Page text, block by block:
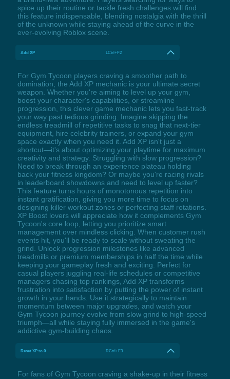
spice up their routine or tackle fresh challenges will find
this feature indispensable, blending nostalgia with the thrill
of the unknown while staying ahead of the curve in the
ever-evolving Roblox scene.
Add XP LCtrl+F2
For Gym Tycoon players craving a smoother path to
domination, the Add XP mechanic is your ultimate secret
weapon. Whether you're aiming to level up your gym,
boost your character's capabilities, or streamline
progression, this clever game mechanic lets you fast-track
your way past tedious grinding. Imagine skipping the
endless treadmill of repetitive tasks to snag that next-tier
equipment, hire celebrity trainers, or expand your gym
space exactly when you need it. Add XP isn't just a
shortcut—it's about optimizing your playtime for maximum
creativity and strategy. Struggling with slow progression?
Need to break through an experience plateau holding
back your fitness kingdom? Or maybe you're racing rivals
in leaderboard showdowns and need to level up faster?
This feature turns hours of monotonous repetition into
instant gratification, giving you more time to focus on
designing killer workout zones or perfecting staff rotations.
XP Boost lovers will appreciate how it complements Gym
Tycoon's core loop, letting you prioritize smart
management over mindless clicking. When customer rush
events hit, you'll be ready to scale without sweating the
grind. Unlock progression milestones like advanced
treadmills or premium memberships in half the time while
keeping your gameplay fresh and exciting. Perfect for
casual players juggling real-life schedules or competitive
managers chasing top rankings, Add XP transforms
frustration into satisfaction by putting the power of instant
growth in your hands. Use it strategically to maintain
momentum between major upgrades, and watch your
Gym Tycoon journey evolve from slow grind to high-speed
triumph—all while staying fully immersed in the game's
addictive gym-building chaos.
Reset XP to 0 RCtrl+F3
For fans of Gym Tycoon craving a shake-up in their fitness